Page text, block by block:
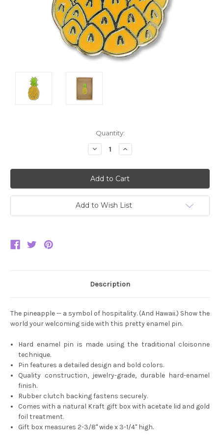
Quantity:
Decrease
Quantity:
Increase
Quantity:
Add to Wish List
Description
The pineapple -- a symbol of hospitality. (And Hawaii.) Show the
world your welcoming side with this pretty enamel pin.
Hard enamel pin is made using the traditional cloisonne
technique.
Pin features a detailed design and bold colors.
Quality construction, jewelry-grade, durable hard-enamel
finish.
Rubber clutch backing fastens securely.
Comes with a natural Kraft gift box with acetate lid and gold
foil treatment.
Gift box measures 2-3/8'' wide x 3-1/4'' high.